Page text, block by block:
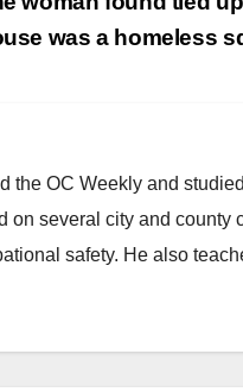
was a homeless
the OC Weekly and
on several city and county
safety. He also